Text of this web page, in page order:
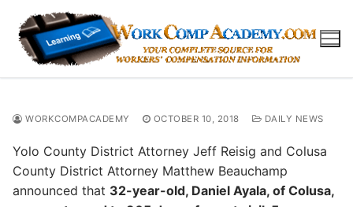
content
WORKCOMPACADEMY OCTOBER 10, 2018 DAILY NEWS
Yolo County District Attorney Jeff Reisig and Colusa
County District Attorney Matthew Beauchamp
announced that 32-year-old, Daniel Ayala, of Colusa,